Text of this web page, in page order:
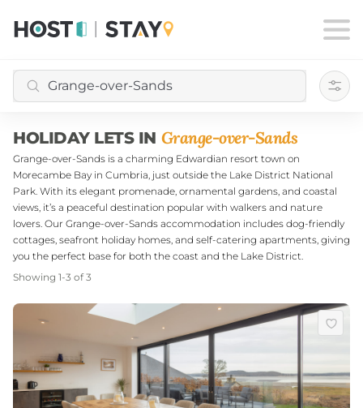
HOLIDAY LETS IN Grange-over-Sands
Grange-over-Sands is a charming Edwardian resort town on
Morecambe Bay in Cumbria, just outside the Lake District National
Park. With its elegant promenade, ornamental gardens, and coastal
views, it’s a peaceful destination popular with walkers and nature
lovers. Our Grange-over-Sands accommodation includes dog-friendly
cottages, seafront holiday homes, and self-catering apartments, giving
you the perfect base for both the coast and the Lake District.
Showing 1-3 of 3